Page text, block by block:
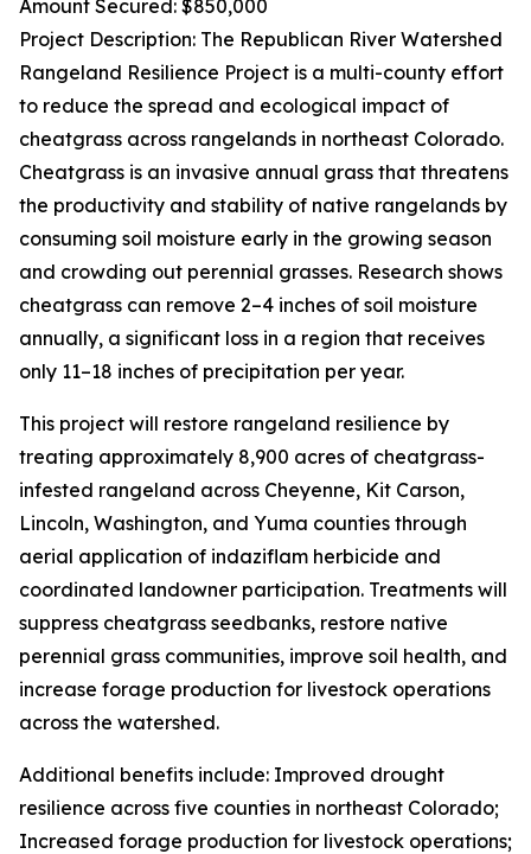
Amount Secured: $850,000
Project Description: The Republican River Watershed
Rangeland Resilience Project is a multi-county effort
to reduce the spread and ecological impact of
cheatgrass across rangelands in northeast Colorado.
Cheatgrass is an invasive annual grass that threatens
the productivity and stability of native rangelands by
consuming soil moisture early in the growing season
and crowding out perennial grasses. Research shows
cheatgrass can remove 2–4 inches of soil moisture
annually, a significant loss in a region that receives
only 11–18 inches of precipitation per year.
This project will restore rangeland resilience by
treating approximately 8,900 acres of cheatgrass-
infested rangeland across Cheyenne, Kit Carson,
Lincoln, Washington, and Yuma counties through
aerial application of indaziflam herbicide and
coordinated landowner participation. Treatments will
suppress cheatgrass seedbanks, restore native
perennial grass communities, improve soil health, and
increase forage production for livestock operations
across the watershed.
Additional benefits include: Improved drought
resilience across five counties in northeast Colorado;
Increased forage production for livestock operations;